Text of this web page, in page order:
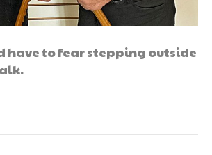
have to fear stepping outside